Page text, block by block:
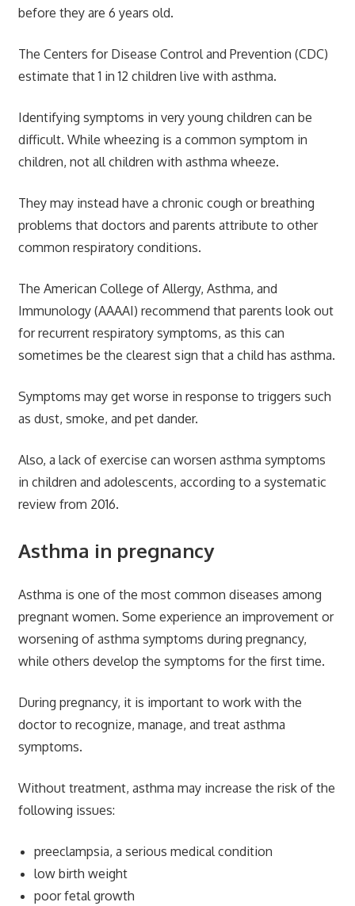
before they are 6 years old.
The Centers for Disease Control and Prevention (CDC)
estimate that 1 in 12 children live with asthma.
Identifying symptoms in very young children can be
difficult. While wheezing is a common symptom in
children, not all children with asthma wheeze.
They may instead have a chronic cough or breathing
problems that doctors and parents attribute to other
common respiratory conditions.
The American College of Allergy, Asthma, and
Immunology (AAAAI) recommend that parents look out
for recurrent respiratory symptoms, as this can
sometimes be the clearest sign that a child has asthma.
Symptoms may get worse in response to triggers such
as dust, smoke, and pet dander.
Also, a lack of exercise can worsen asthma symptoms
in children and adolescents, according to a systematic
review from 2016.
Asthma in pregnancy
Asthma is one of the most common diseases among
pregnant women. Some experience an improvement or
worsening of asthma symptoms during pregnancy,
while others develop the symptoms for the first time.
During pregnancy, it is important to work with the
doctor to recognize, manage, and treat asthma
symptoms.
Without treatment, asthma may increase the risk of the
following issues:
preeclampsia, a serious medical condition
low birth weight
poor fetal growth